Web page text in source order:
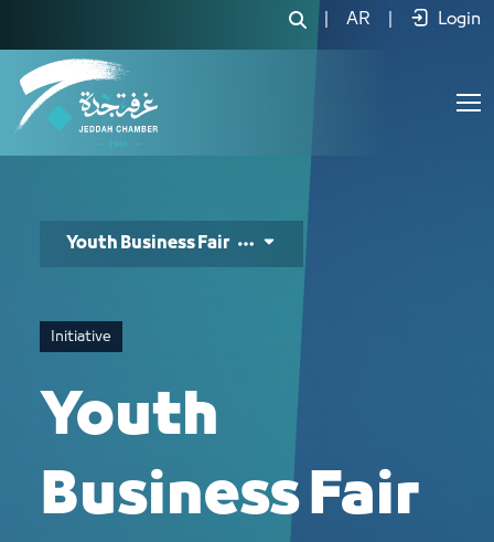
معرض شباب الاعمال - JCC AR Login
Youth Business Fair
Initiative
Youth
Business Fair